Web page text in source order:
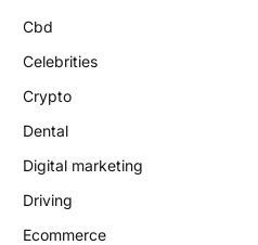
Cbd
Celebrities
Crypto
Dental
Digital marketing
Driving
Ecommerce